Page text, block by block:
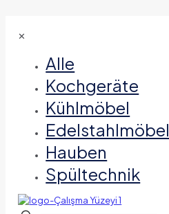
✕
Alle
Kochgeräte
Kühlmöbel
Edelstahlmöbel
Hauben
Spültechnik